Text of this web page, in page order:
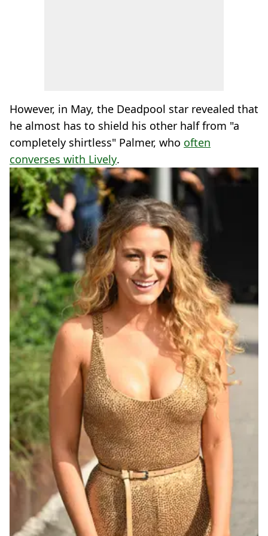
However, in May, the Deadpool star revealed that
he almost has to shield his other half from "a
completely shirtless" Palmer, who often
converses with Lively.